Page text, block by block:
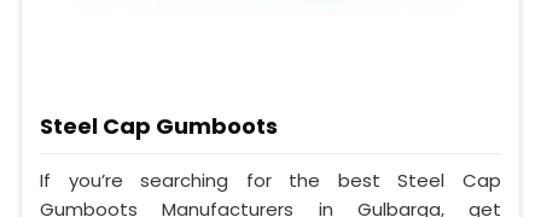
Steel Cap Gumboots
If you’re searching for the best Steel Cap
Gumboots Manufacturers in Gulbarga, get